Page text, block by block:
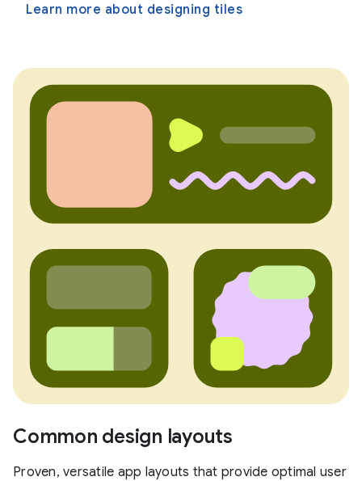
Learn more about designing tiles
Common design layouts
Proven, versatile app layouts that provide optimal user